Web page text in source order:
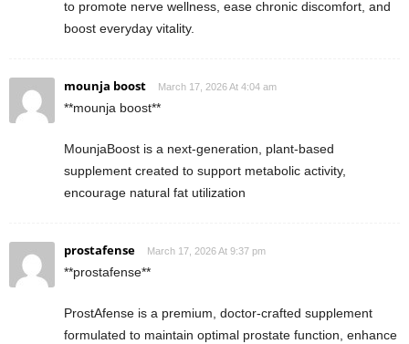
to promote nerve wellness, ease chronic discomfort, and
boost everyday vitality.
mounja boost March 17, 2026 At 4:04 am
**mounja boost**
MounjaBoost is a next-generation, plant-based
supplement created to support metabolic activity,
encourage natural fat utilization
prostafense March 17, 2026 At 9:37 pm
**prostafense**
ProstAfense is a premium, doctor-crafted supplement
formulated to maintain optimal prostate function, enhance